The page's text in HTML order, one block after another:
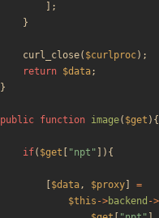
];
}
curl_close( $curlproc);
return $data;
}
public function image( $get ){
if( $get "npt " ]){
$data, $proxy
=
$this ->backend ->